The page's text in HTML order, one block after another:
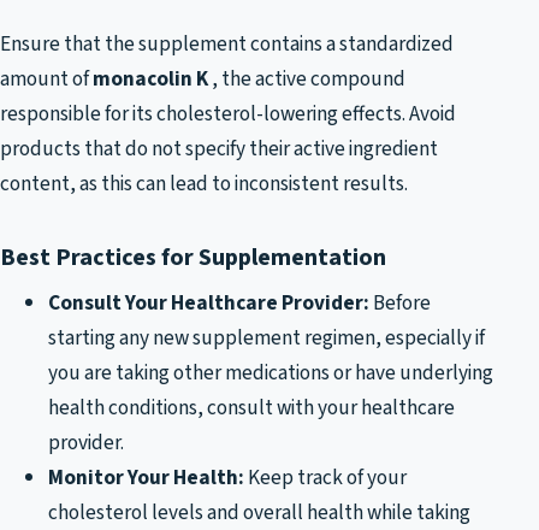
Ensure that the supplement contains a standardized
amount ofmonacolin K, the active compound
responsible for its cholesterol-lowering effects. Avoid
products that do not specify their active ingredient
content, as this can lead to inconsistent results.
Best Practices for Supplementation
Consult Your Healthcare Provider: Before
starting any new supplement regimen, especially if
you are taking other medications or have underlying
health conditions, consult with your healthcare
provider.
Monitor Your Health: Keep track of your
cholesterol levels and overall health while taking